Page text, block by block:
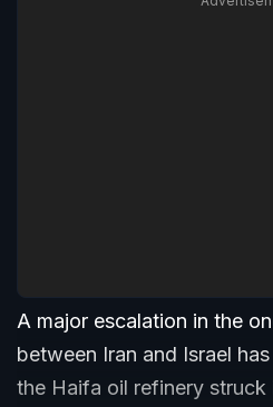
A major escalation in the
between Iran and Israel
the Haifa oil refinery struck